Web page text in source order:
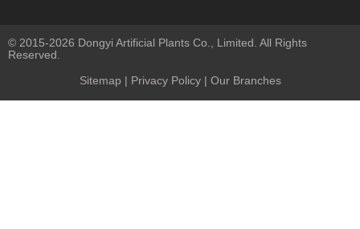
© 2015-2026 Dongyi Artificial Plants Co., Limited. All Rights
Reserved.
Sitemap | Privacy Policy| Our Branches